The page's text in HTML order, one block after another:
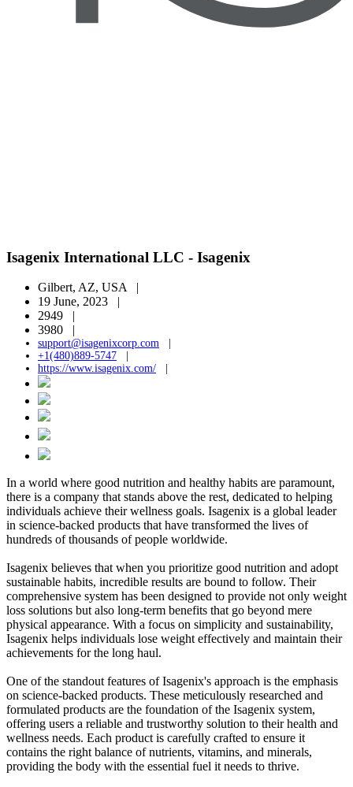
Isagenix International LLC - Isagenix
Gilbert, AZ, USA |
19 June, 2023 |
2949 |
3980 |
support@isagenixcorp.com
+1(480)889-5747
https://www.isagenix.com/
In a world where good nutrition and healthy habits are paramount,
there is a company that stands above the rest, dedicated to helping
individuals achieve their wellness goals. Isagenix is a global leader
in science-backed products that have transformed the lives of
hundreds of thousands of people worldwide.
Isagenix believes that when you prioritize good nutrition and adopt
sustainable habits, incredible results are bound to follow. Their
comprehensive system has been designed to provide not only weight
loss solutions but also long-term benefits that go beyond mere
physical appearance. With a focus on simplicity and sustainability,
Isagenix helps individuals lose weight effectively and maintain their
achievements for the long haul.
One of the standout features of Isagenix's approach is the emphasis
on science-backed products. These meticulously researched and
formulated products are the foundation of the Isagenix system,
offering users a reliable and trustworthy solution to their health and
wellness needs. Each product is carefully crafted to ensure it
contains the right balance of nutrients, vitamins, and minerals,
providing the body with the essential fuel it needs to thrive.